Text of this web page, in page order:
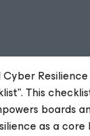
Resilience
This
boards
as a core